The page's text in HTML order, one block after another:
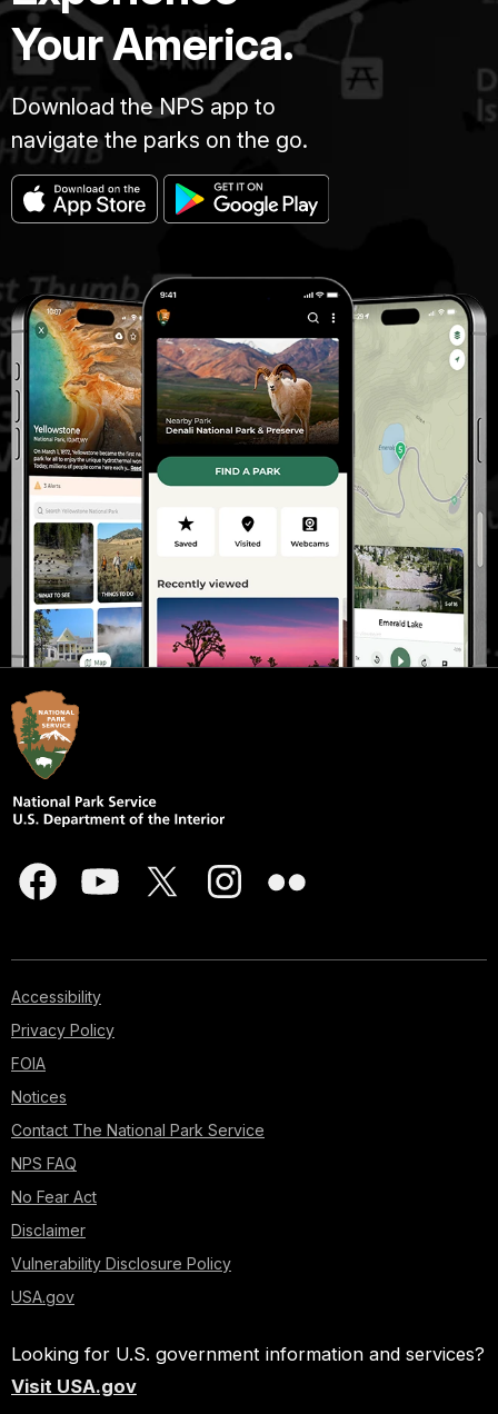
Your America.
Download the NPS app to
navigate the parks on the go.
Accessibility
Privacy Policy
FOIA
Notices
Contact The National Park Service
NPS FAQ
No Fear Act
Disclaimer
Vulnerability Disclosure Policy
USA.gov
Looking for U.S. government information and services?
Visit USA.gov